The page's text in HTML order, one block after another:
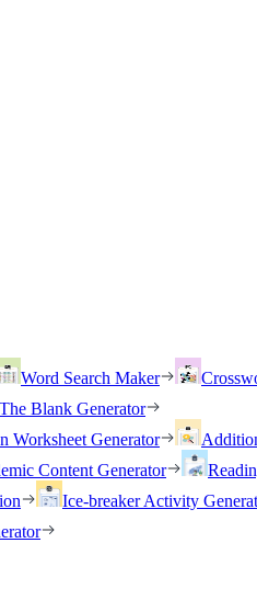
Word Search Maker
Blank Generator
Worksheet Generator
Content Generator
Ice-breaker Activity